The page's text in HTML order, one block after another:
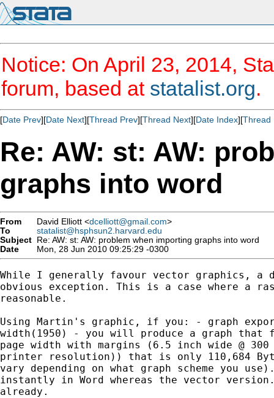
Notice: On April 23, 2014,
forum, based at statalist.org.
[Date Prev][Date Next][Thread Prev][Thread Next][Date Index][Thread
Re: AW: st: AW:
graphs into word
From David Elliott <dcelliott@gmail.com>
To
statalist@hsphsun2.harvard.edu
Subject Re: AW: st: AW: problem when importing graphs into word
Date
Mon, 28 Jun 2010 09:25:29 -0300
While I generally favour vector graphics, a
obvious exception. This is a case where a
reasonable.
Using Martin's graphic, if you: - graph
width(1950) - you will produce a graph
page width with margins (6.5 inch wide @
printer resolution)) that is only 110,684
vary depending on what graph scheme you
instantly in Word whereas the vector
already.